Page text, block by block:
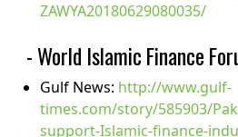
ZAWYA20180629080035/
- World Islamic Finance
Gulf News: http://www.gulf-
times.com/story/585903/
support-Islamic-finance-